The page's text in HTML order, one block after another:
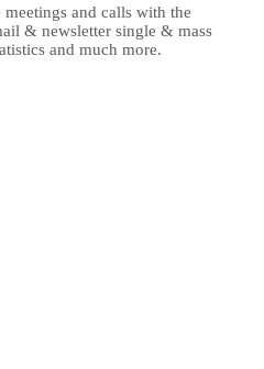
and calls with the
& newsletter single & mass
and much more.